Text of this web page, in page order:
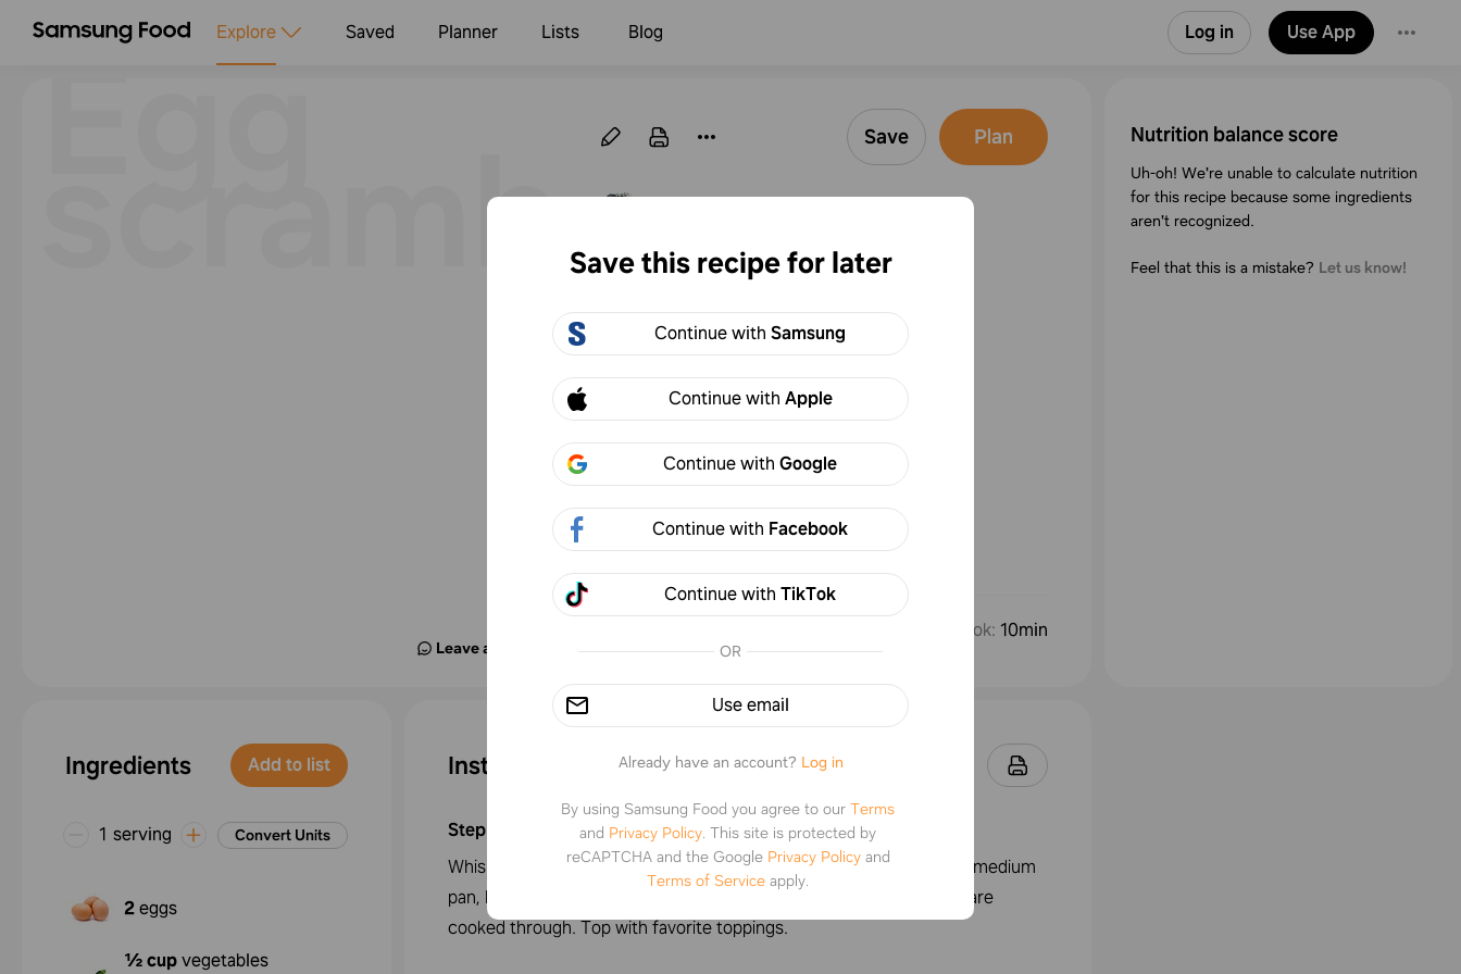
Explore Saved Planner Lists Blog Log in Use App
Egg
scramble
Leave a note
Save Plan
Egg scramble
Add to Share
Cook: 10min
Ingredients Add to list
1 serving Convert Units
2eggs
½ cupvegetables
Instructions
Step
Whisk eggs, veggies, precooked meat, and seasoning in a bowl. In a medium
pan, heat oil over medium low heat. Cook 6 to 8 minutes until eggs are
cooked through. Top with favorite toppings.
Nutrition balance score
Uh-oh! We're unable to calculate nutrition
for this recipe because some ingredients
aren't recognized.
Feel that this is a mistake? Let us know!
Save this recipe for later
Continue with Samsung
Continue with Apple
Continue with Google
Continue with Facebook
Continue with TikTok
OR
Use email
Already have an account? Log in
By using Samsung Food you agree to our Terms
and Privacy Policy. This site is protected by
reCAPTCHA and the Google Privacy Policyand
Terms of Service apply.